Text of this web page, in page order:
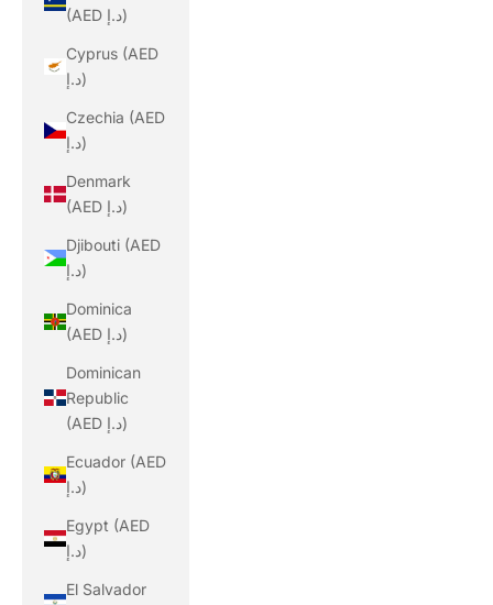
(AED د.إ)
Cyprus (AED
د.إ)
Czechia (AED
د.إ)
Denmark
(AED د.إ)
Djibouti (AED
د.إ)
Dominica
(AED د.إ)
Dominican
Republic
(AED د.إ)
Ecuador (AED
د.إ)
Egypt (AED
د.إ)
El Salvador